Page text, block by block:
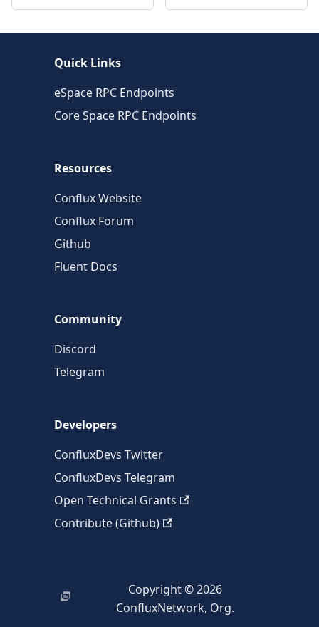
Quick Links
eSpace RPC Endpoints
Core Space RPC Endpoints
Resources
Conflux Website
Conflux Forum
Github
Fluent Docs
Community
Discord
Telegram
Developers
ConfluxDevs Twitter
ConfluxDevs Telegram
Open Technical Grants
Contribute (Github)
Copyright © 2026
ConfluxNetwork, Org.